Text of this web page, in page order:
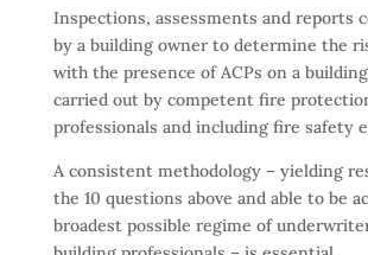
Inspections, assessments and reports
by a building owner to determine the
with the presence of ACPs on a
carried out by competent fire
professionals and including fire safety
A consistent methodology – yielding
the 10 questions above and able to be
broadest possible regime of